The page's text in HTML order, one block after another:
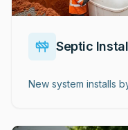
Septic
New system installs